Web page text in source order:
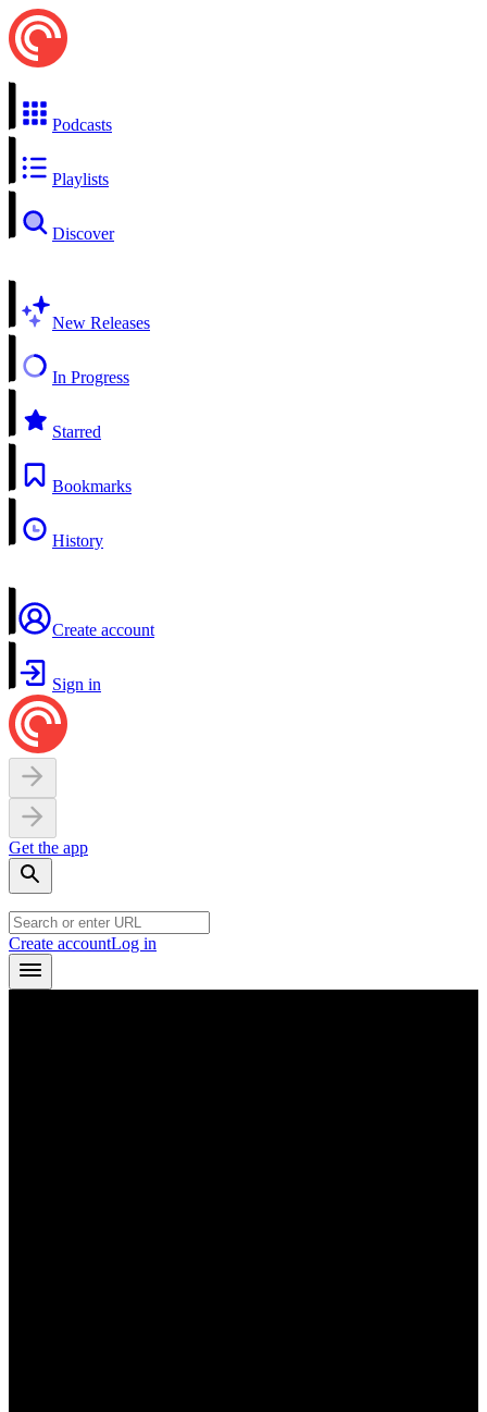
Podcasts
Playlists
Discover
New Releases
In Progress
Starred
Bookmarks
History
Create account
Sign in
Get the app
Create accountLog in